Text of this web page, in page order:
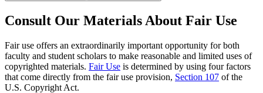
Consult Our Materials About Fair Use
Fair use offers an extraordinarily important opportunity for both
faculty and student scholars to make reasonable and limited uses of
copyrighted materials. Fair Use is determined by using four factors
that come directly from the fair use provision, Section 107 of the
U.S. Copyright Act.